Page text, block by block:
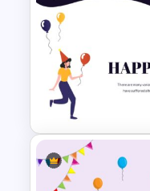
Lovely
Presentation